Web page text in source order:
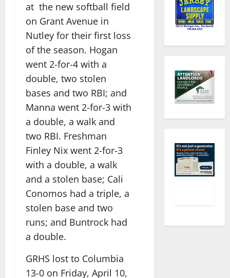
at the new softball field
on Grant Avenue in
Nutley for their first loss
of the season. Hogan
went 2-for-4 with a
double, two stolen
bases and two RBI; and
Manna went 2-for-3 with
a double, a walk and
two RBI. Freshman
Finley Nix went 2-for-3
with a double, a walk
and a stolen base; Cali
Conomos had a triple, a
stolen base and two
runs; and Buntrock had
a double.
GRHS lost to Columbia
13-0 on Friday, April 10,